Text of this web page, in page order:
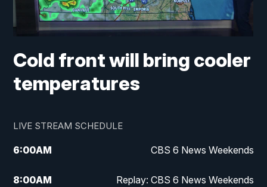
Cold front will bring cooler
temperatures
LIVE STREAM SCHEDULE
6:00AM CBS 6 News Weekends
8:00AM Replay: CBS 6 News Weekends